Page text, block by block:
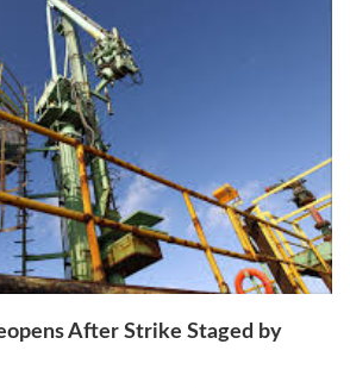
After Strike Staged by